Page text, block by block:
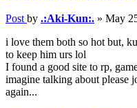
Post by .:Aki-Kun:. » May
i love them both so hot but,
to keep him urs lol
I found a good site to rp,
imagine talking about please
again...